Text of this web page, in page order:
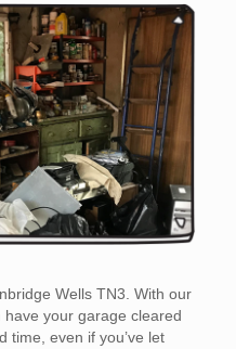
Wells TN3. With our
your garage cleared
time, even if you’ve let